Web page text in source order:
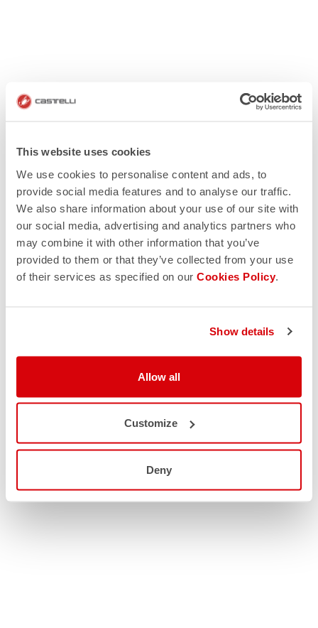
This website uses cookies
We use cookies to personalise content and ads, to
provide social media features and to analyse our traffic.
We also share information about your use of our site with
our social media, advertising and analytics partners who
may combine it with other information that you’ve
provided to them or that they’ve collected from your use
of their services as specified on our Cookies Policy.
Show details
Allow all
Customize
Deny